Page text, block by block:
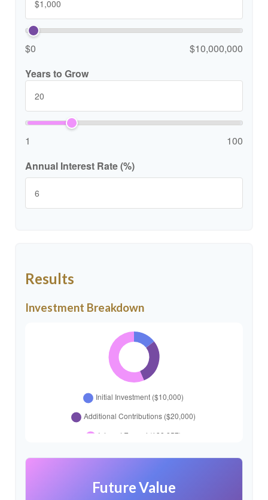
$0
$10,000,000
Years to Grow
1
100
Annual Interest Rate (%)
Results
Investment Breakdown
Future Value